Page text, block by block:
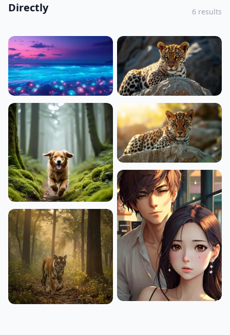
Directly 6 results